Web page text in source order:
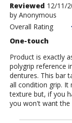
Review
by
Anonymous
Reviewed 12/11/
by Anonymous
Overall Rating
One-touch
Product is exactly
polygrip reference
dentures. This bar
all condition grip.
texture but, if you
you won't want the